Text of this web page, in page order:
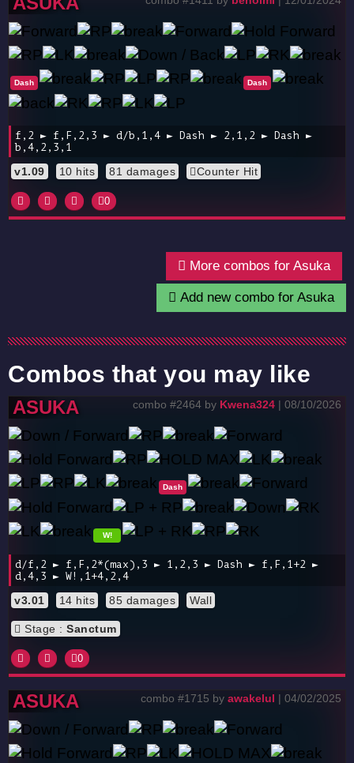
Dash Dash
f,2 ► f,F,2,3 ► d/b,1,4 ► Dash ► 2,1,2 ► Dash ►
b,4,2,3,1
v1.09 10 hits 81 damages Counter Hit
0
More combos for Asuka
Add new combo for Asuka
Combos that you may like
ASUKA combo #2464 by Kwena324 | 08/10/2026
Dash
W!
d/f,2 ► f,F,2*(max),3 ► 1,2,3 ► Dash ► f,F,1+2 ►
d,4,3 ► W!,1+4,2,4
v3.01 14 hits 85 damages Wall
Stage : Sanctum
0
ASUKA combo #1715 by awakelul | 04/02/2025